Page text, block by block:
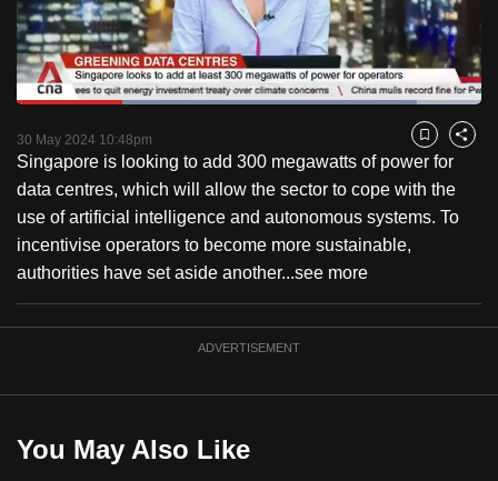
Pause Unmute
Loaded:
30 May 2024 10:48pm Bookmark
Share
Singapore is looking to add 300 megawatts of power for
data centres, which will allow the sector to cope with the
use of artificial intelligence and autonomous systems. To
incentivise operators to become more sustainable,
authorities have set aside another...see more
ADVERTISEMENT
You May Also Like
to
switch
browsers
but
we
want
your
experience
with
CNA
to
be
the
best